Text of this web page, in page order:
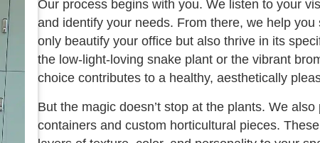
Our process begins with you. We listen to your
and identify your needs. From there, we help
only beautify your office but also thrive in its
the low-light-loving snake plant or the vibrant
choice contributes to a healthy, aesthetically
But the magic doesn’t stop at the plants. We
containers and custom horticultural pieces.